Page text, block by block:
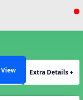
View Extra Details +